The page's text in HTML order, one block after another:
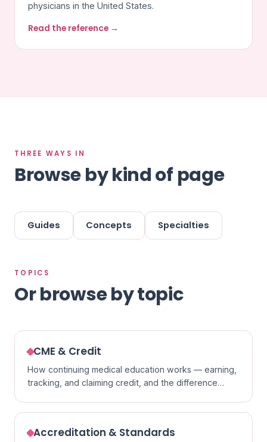
physicians in the United States.
Read the reference →
THREE WAYS IN
Browse by kind of page
Guides Concepts Specialties
TOPICS
Or browse by topic
CME & Credit
How continuing medical education works — earning,
tracking, and claiming credit, and the difference
Accreditation & Standards